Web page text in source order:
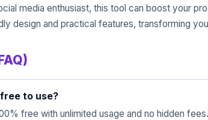
media enthusiast, this tool can boost your
design and practical features, transforming
to use?
free with unlimited usage and no hidden fees.